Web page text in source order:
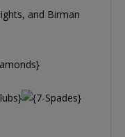
and Birman